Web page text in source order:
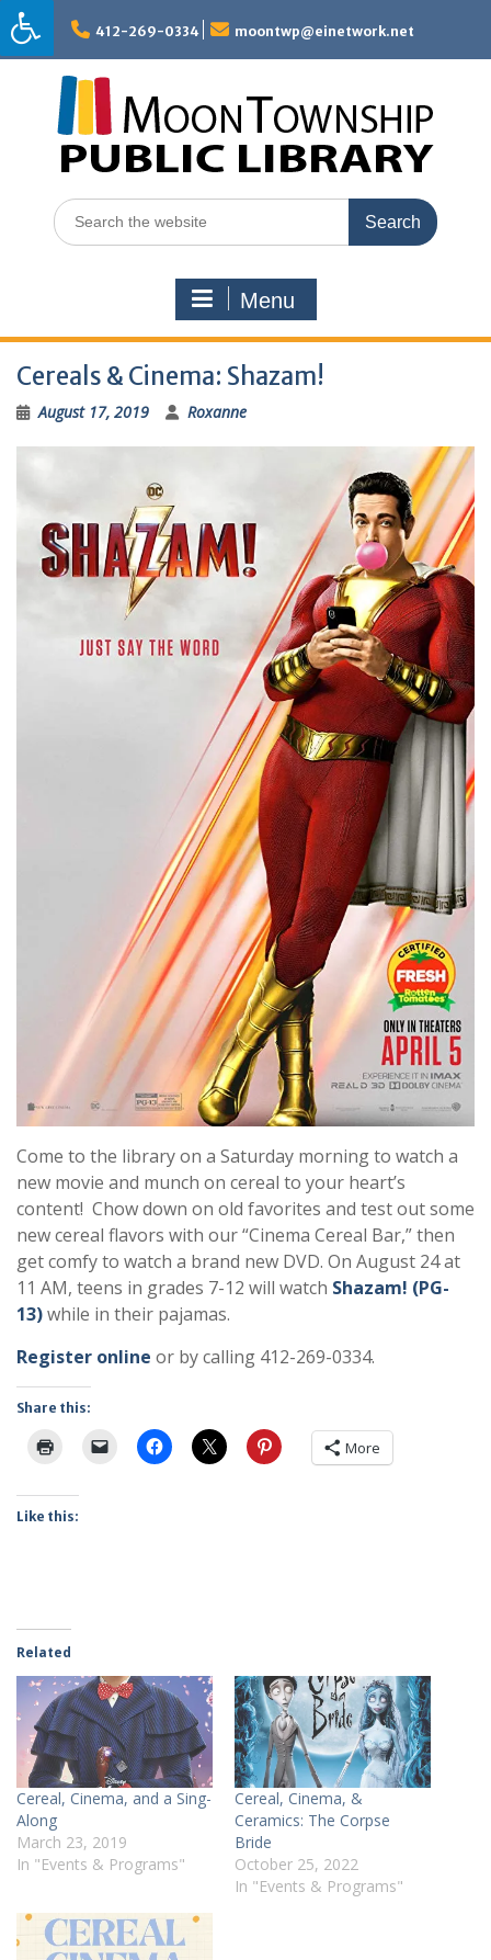
Skip
to
content
412-269-0334 moontwp@einetwork.net
Search
for:
Menu
Cereals & Cinema: Shazam!
August 17, 2019 Roxanne
Come to the library on a Saturday morning to watch a
new movie and munch on cereal to your heart’s
content! Chow down on old favorites and test out some
new cereal flavors with our “Cinema Cereal Bar,” then
get comfy to watch a brand new DVD. On August 24 at
11 AM, teens in grades 7-12 will watch Shazam! (PG-
13)while in their pajamas.
Register online or by calling 412-269-0334.
Share this:
More
Like this:
Related
Cereal, Cinema, and a Sing-
Along
March 23, 2019
In "Events & Programs"
Cereal, Cinema, &
Ceramics: The Corpse
Bride
October 25, 2022
In "Events & Programs"